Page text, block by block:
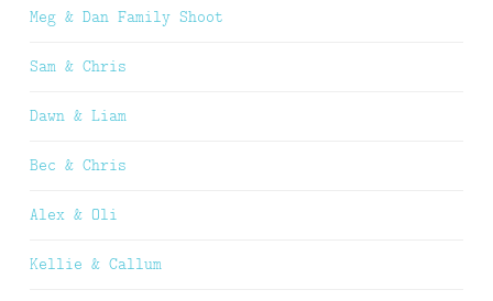
Meg & Dan Family Shoot
Sam & Chris
Dawn & Liam
Bec & Chris
Alex & Oli
Kellie & Callum